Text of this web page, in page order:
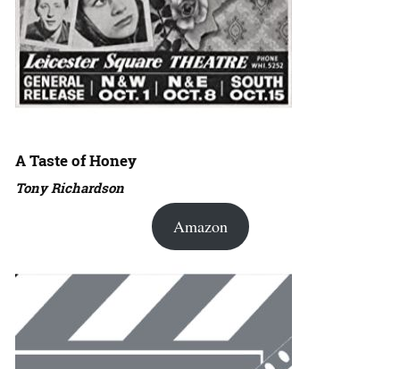
A Taste of Honey
Tony Richardson
Amazon